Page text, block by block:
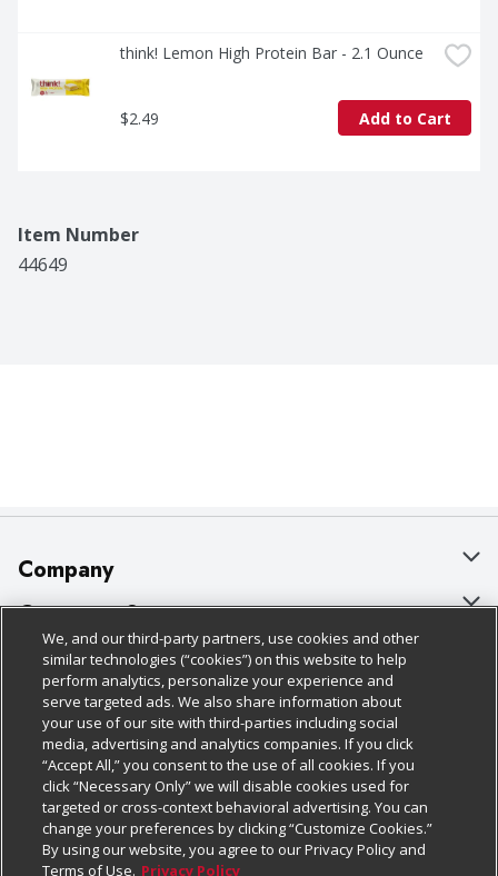
think! Lemon High Protein Bar - 2.1 Ounce
$2.49 Add to Cart
Item Number
44649
Company
About Us
Our Brands
Careers
Charitable Foundation
Newsroom
Product Recalls
Real Estate
Customer Support
Bulk Gift Card Orders
Business & Community HQ
Contact Us
Digital Coupon
Frequently Asked Questions
Promotions & Offers
Policies & Disclosures
Cage Free Egg Policy
Cookie Policy
Do Not Sell My Personal Information
Privacy Policy
Website Accessibility Statement
Follow Us
Download Our Apps
We, and our third-party partners, use cookies and other
similar technologies (“cookies”) on this website to help
perform analytics, personalize your experience and
serve targeted ads. We also share information about
your use of our site with third-parties including social
media, advertising and analytics companies. If you click
“Accept All,” you consent to the use of all cookies. If you
click “Necessary Only” we will disable cookies used for
targeted or cross-context behavioral advertising. You can
change your preferences by clicking “Customize Cookies.”
By using our website, you agree to our Privacy Policy and
Terms of Use. Privacy Policy